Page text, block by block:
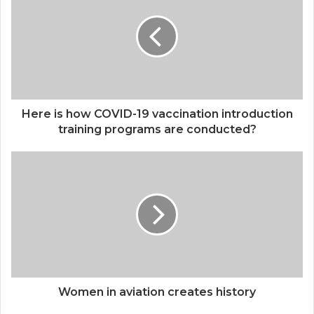
Here is how COVID-19 vaccination introduction
training programs are conducted?
Women in aviation creates history